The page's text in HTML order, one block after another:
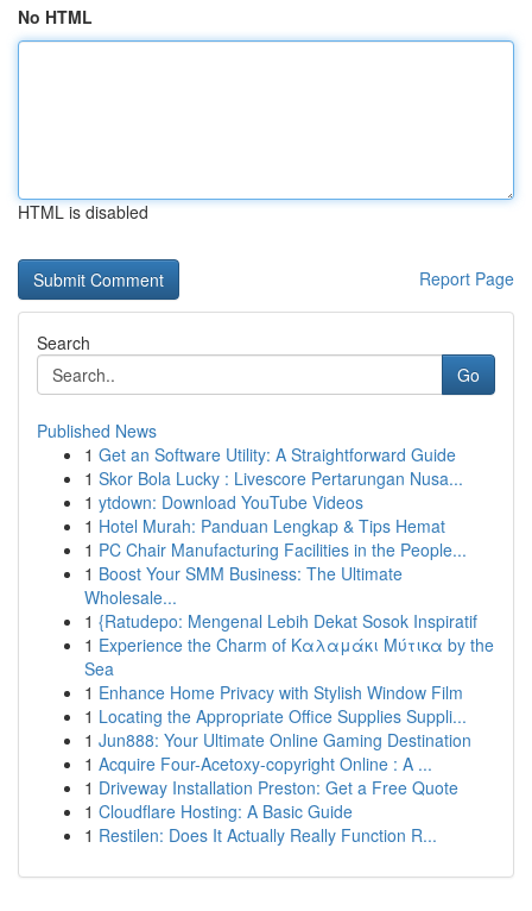
No HTML
HTML is disabled
Report Page
Search
Go
Published News
1 Get an Software Utility: A Straightforward Guide
1 Skor Bola Lucky : Livescore Pertarungan Nusa...
1 ytdown: Download YouTube Videos
1 Hotel Murah: Panduan Lengkap & Tips Hemat
1 PC Chair Manufacturing Facilities in the People...
1 Boost Your SMM Business: The Ultimate
Wholesale...
1 {Ratudepo: Mengenal Lebih Dekat Sosok Inspiratif
1 Experience the Charm of Καλαμάκι Μύτικα by the
Sea
1 Enhance Home Privacy with Stylish Window Film
1 Locating the Appropriate Office Supplies Suppli...
1 Jun888: Your Ultimate Online Gaming Destination
1 Acquire Four-Acetoxy-copyright Online : A ...
1 Driveway Installation Preston: Get a Free Quote
1 Cloudflare Hosting: A Basic Guide
1 Restilen: Does It Actually Really Function R...